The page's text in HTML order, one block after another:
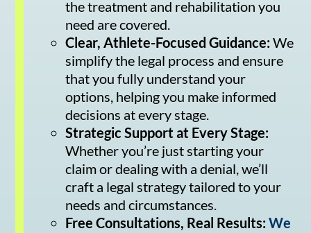
the treatment and rehabilitation you
need are covered.
Clear, Athlete-Focused Guidance:We
simplify the legal process and ensure
that you fully understand your
options, helping you make informed
decisions at every stage.
Strategic Support at Every Stage:
Whether you’re just starting your
claim or dealing with a denial, we’ll
craft a legal strategy tailored to your
needs and circumstances.
Free Consultations, Real Results:We